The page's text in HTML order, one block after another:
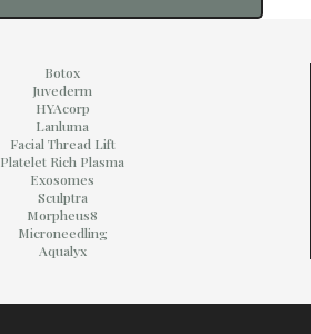
Botox
Juvederm
HYAcorp
Lanluma
Facial Thread Lift
Platelet Rich Plasma
Exosomes
Sculptra
Morpheus8
Microneedling
Aqualyx